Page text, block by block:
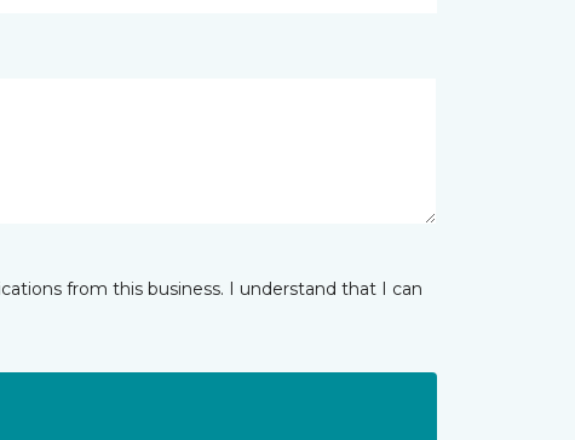
from this business. I understand that I can